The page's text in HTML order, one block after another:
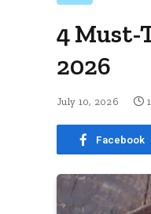
4 Must-
2026
July 10, 2026
Facebook